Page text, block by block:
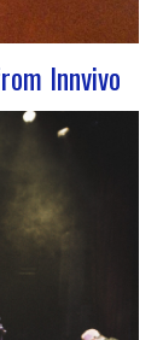
Innvivo
the new
track with an
yourself in
of the
introspective